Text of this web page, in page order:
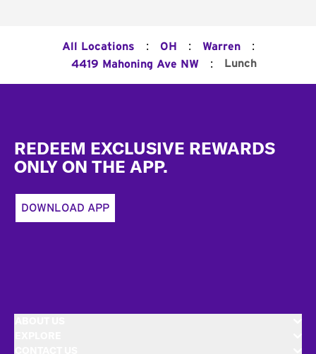
All Locations : OH : Warren :
4419 Mahoning Ave NW : Lunch
REDEEM EXCLUSIVE REWARDS
ONLY ON THE APP.
DOWNLOAD APP